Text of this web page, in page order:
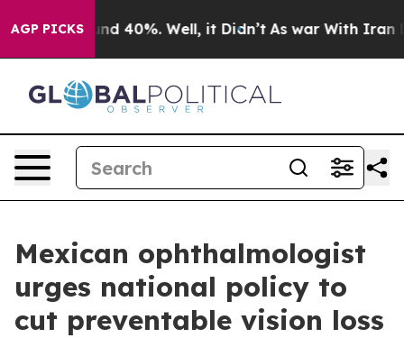
AGP PICKS
Around 40%. Well, it Didn’t As war With Iran
Mexican ophthalmologist
urges national policy to
cut preventable vision loss